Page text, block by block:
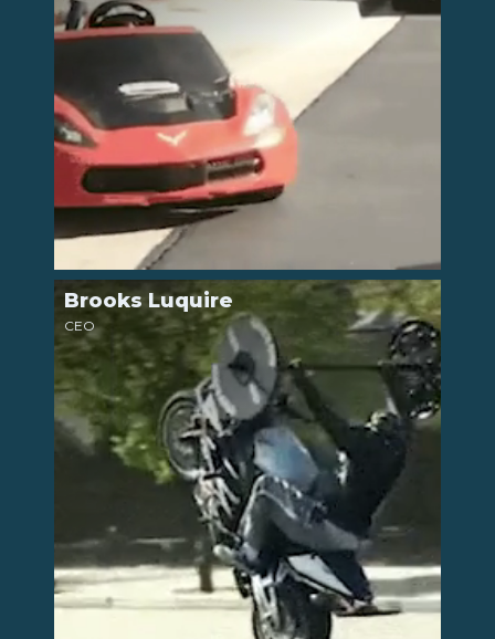
Brooks Luquire
CEO
LinkedIn